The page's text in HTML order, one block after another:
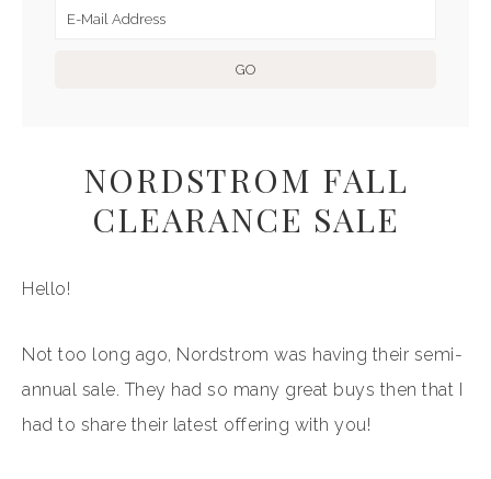
NORDSTROM FALL
CLEARANCE SALE
Hello!
Not too long ago, Nordstrom was having their semi-
annual sale. They had so many great buys then that I
had to share their latest offering with you!